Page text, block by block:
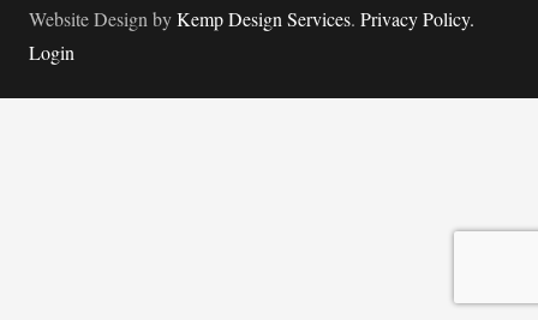
Website Design byKemp Design Services. Privacy Policy.
Login